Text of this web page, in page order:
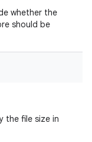
whether the
should be
the file size in